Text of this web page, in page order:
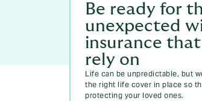
Be ready for
unexpected
insurance
rely on
Life can be unpredictable, but
the right life cover in place so
protecting your loved ones.